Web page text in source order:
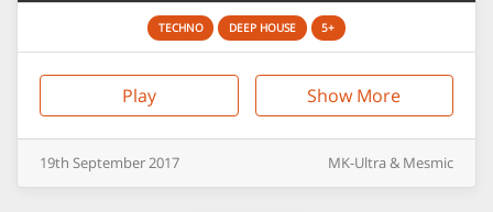
TECHNO DEEP HOUSE 5+
Play Show More
19th September2017 MK-Ultra & Mesmic